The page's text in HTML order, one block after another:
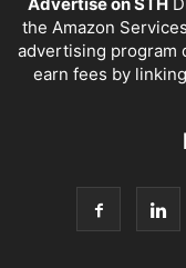
the Amazon
advertising program
earn fees by